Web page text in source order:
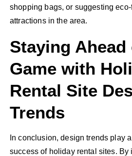
shopping bags, or suggesting
attractions in the area.
Staying Ahead
Game with
Rental Site
Trends
In conclusion, design trends play
success of holiday rental sites. By